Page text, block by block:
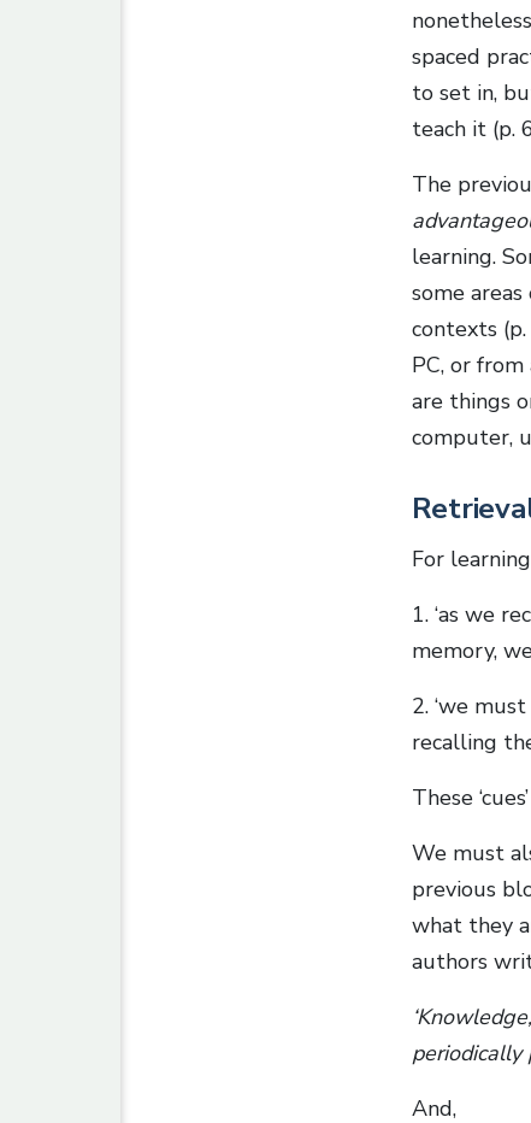
spaced
to set in,
teach it (p.
The
learning.
some
contexts
PC, or
are things
computer,
For
1. ‘as we
memory,
2. ‘we
recalling
These
We must
previous
what they
authors
periodically
And,